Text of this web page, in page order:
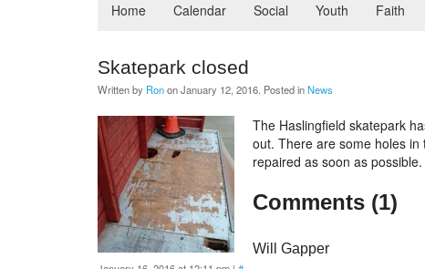
Home Calendar Social Youth Faith
Skatepark closed
Written by RononJanuary 12, 2016 . Posted inNews
The Haslingfield skatepark
out. There are some holes
repaired as soon as possible.
Comments (1)
Will Gapper